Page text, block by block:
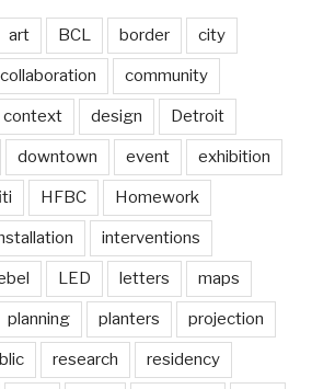
art BCL border city
collaboration community
context design Detroit
downtown event exhibition
HFBC Homework
interventions
LED letters maps
planning planters projection
research residency